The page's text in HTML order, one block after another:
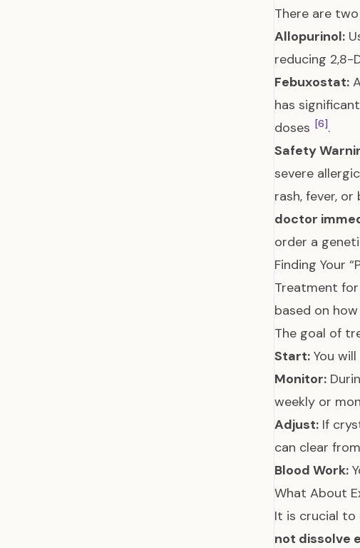
There are
Allopurinol:
reducing 2,8-
Febuxostat:
has
doses [6].
Safety
severe
rash, fever,
doctor
order a
Finding Your
Treatment
based on
The goal of
Start: You
Monitor:
weekly or
Adjust: If
can clear
Blood Work:
What About
It is crucial to
not dissolve